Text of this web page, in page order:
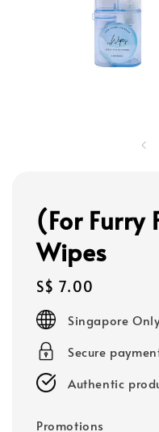
(For Furry
Wipes
Regular
price
S$ 7.00
Singapore
Secure
Authentic
Promotions